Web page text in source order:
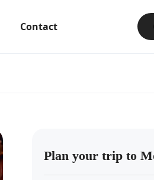
Contact
Plan your trip to